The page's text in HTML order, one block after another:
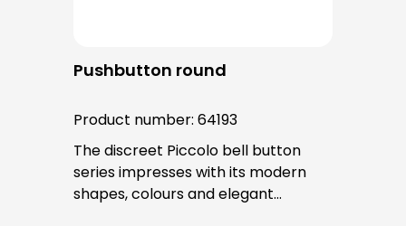
Pushbutton round
Product number: 64193
The discreet Piccolo bell button
series impresses with its modern
shapes, colours and elegant